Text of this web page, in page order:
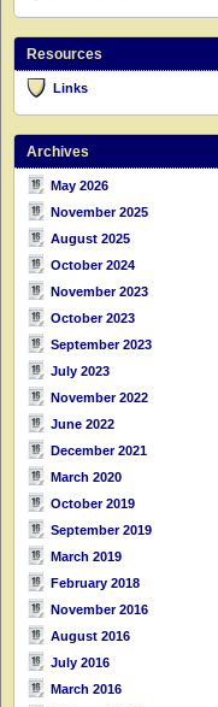
Resources
Links
Archives
May 2026
November 2025
August 2025
October 2024
November 2023
October 2023
September 2023
July 2023
November 2022
June 2022
December 2021
March 2020
October 2019
September 2019
March 2019
February 2018
November 2016
August 2016
July 2016
March 2016